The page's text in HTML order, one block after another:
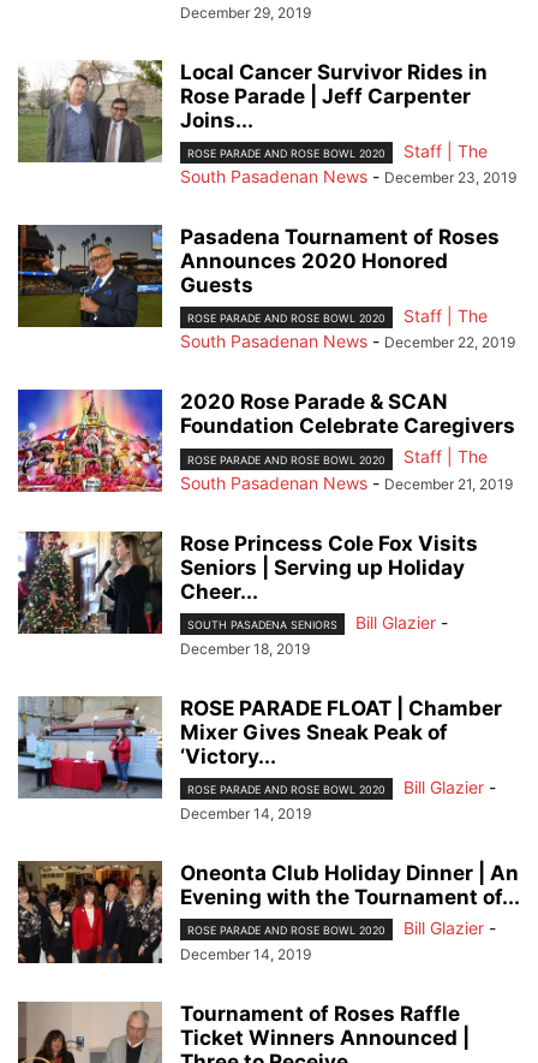
December 29, 2019
Local Cancer Survivor Rides in
Rose Parade | Jeff Carpenter
Joins...
ROSE PARADE AND ROSE BOWL 2020
Staff | The
South Pasadenan News - December 23, 2019
Pasadena Tournament of Roses
Announces 2020 Honored
Guests
ROSE PARADE AND ROSE BOWL 2020
Staff | The
South Pasadenan News - December 22, 2019
2020 Rose Parade & SCAN
Foundation Celebrate Caregivers
ROSE PARADE AND ROSE BOWL 2020
Staff | The
South Pasadenan News - December 21, 2019
Rose Princess Cole Fox Visits
Seniors | Serving up Holiday
Cheer...
SOUTH PASADENA SENIORS Bill Glazier -
December 18, 2019
ROSE PARADE FLOAT | Chamber
Mixer Gives Sneak Peak of
‘Victory...
ROSE PARADE AND ROSE BOWL 2020 Bill Glazier -
December 14, 2019
Oneonta Club Holiday Dinner | An
Evening with the Tournament of...
ROSE PARADE AND ROSE BOWL 2020 Bill Glazier -
December 14, 2019
Tournament of Roses Raffle
Ticket Winners Announced |